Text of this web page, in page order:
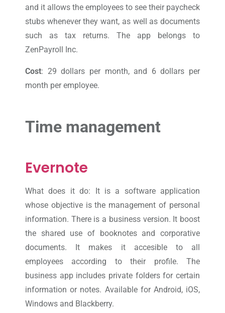
and it allows the employees to see their paycheck
stubs whenever they want, as well as documents
such as tax returns. The app belongs to
ZenPayroll Inc.
Cost: 29 dollars per month, and 6 dollars per
month per employee.
Time management
Evernote
What does it do: It is a software application
whose objective is the management of personal
information. There is a business version. It boost
the shared use of booknotes and corporative
documents. It makes it accesible to all
employees according to their profile. The
business app includes private folders for certain
information or notes. Available for Android, iOS,
Windows and Blackberry.